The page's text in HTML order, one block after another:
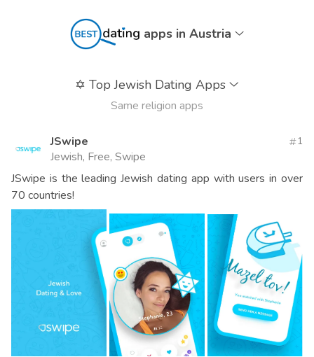
apps in Austria
✡️ Top Jewish Dating Apps
Same religion apps
JSwipe
Jewish, Free, Swipe
1
JSwipe is the leading Jewish dating app with users in over
70 countries!